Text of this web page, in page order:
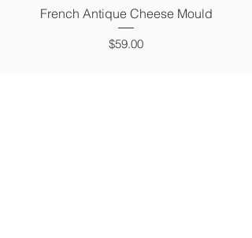
French Antique Cheese Mould
Price
$59.00